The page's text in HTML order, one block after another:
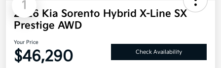
1
2026 Kia Sorento Hybrid X-Line SX
Prestige AWD
Your Price
$46,290 Check Availability